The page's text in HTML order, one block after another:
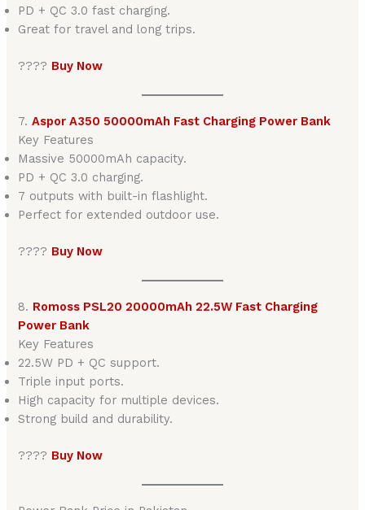
PD + QC 3.0 fast charging.
Great for travel and long trips.
???? Buy Now
7.Aspor A350 50000mAh Fast Charging Power Bank
Key Features
Massive 50000mAh capacity.
PD + QC 3.0 charging.
7 outputs with built-in flashlight.
Perfect for extended outdoor use.
???? Buy Now
8. Romoss PSL20 20000mAh 22.5W Fast Charging
Power Bank
Key Features
22.5W PD + QC support.
Triple input ports.
High capacity for multiple devices.
Strong build and durability.
???? Buy Now